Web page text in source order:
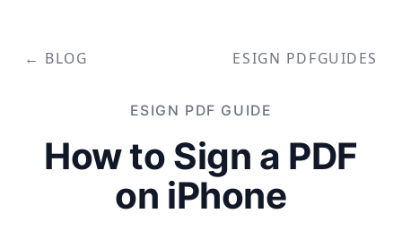
← BLOG ESIGN PDFGUIDES
ESIGN PDF GUIDE
How to Sign a PDF
on iPhone